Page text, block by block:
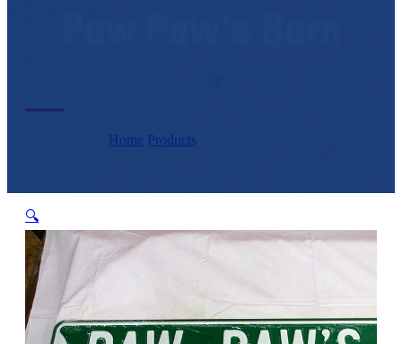
Home Products
🔍